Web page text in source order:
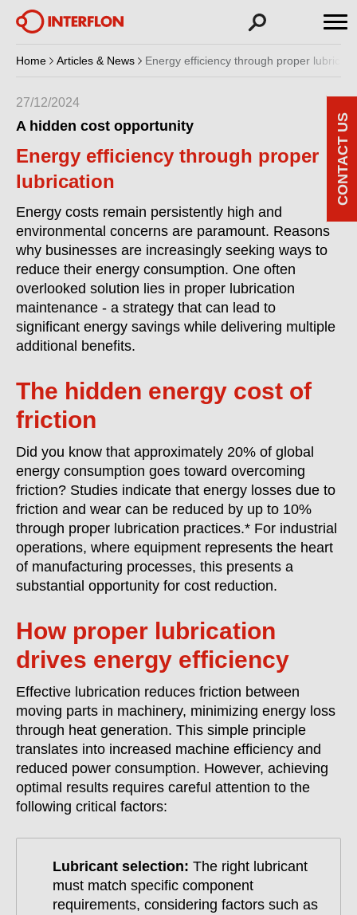
Home Articles & News Energy efficiency through proper
27/12/2024
A hidden cost opportunity
Energy efficiency through proper
lubrication
Energy costs remain persistently high and
environmental concerns are paramount. Reasons
why businesses are increasingly seeking ways to
reduce their energy consumption. One often
overlooked solution lies in proper lubrication
maintenance - a strategy that can lead to
significant energy savings while delivering multiple
additional benefits.
The hidden energy cost of
friction
Did you know that approximately 20% of global
energy consumption goes toward overcoming
friction? Studies indicate that energy losses due to
friction and wear can be reduced by up to 10%
through proper lubrication practices.* For industrial
operations, where equipment represents the heart
of manufacturing processes, this presents a
substantial opportunity for cost reduction.
How proper lubrication
drives energy efficiency
Effective lubrication reduces friction between
moving parts in machinery, minimizing energy loss
through heat generation. This simple principle
translates into increased machine efficiency and
reduced power consumption. However, achieving
optimal results requires careful attention to the
following critical factors:
Lubricant selection: The right lubricant
must match specific component
requirements, considering factors such as
CONTACT US